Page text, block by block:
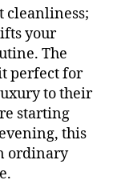
cleanliness;
your
The
perfect for
to their
starting
this
ordinary